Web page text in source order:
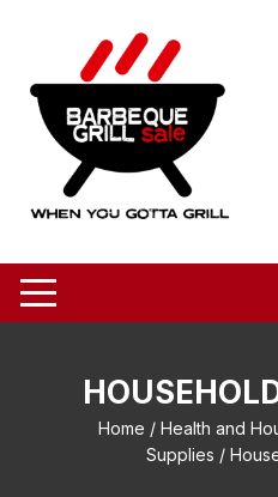
Home / Health and
Supplies /